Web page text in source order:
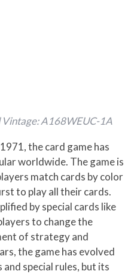
A168WEUC-1A
the card game has
worldwide. The game is
match cards by color
to play all their cards.
by special cards like
to change the
of strategy and
the game has evolved
special rules, but its